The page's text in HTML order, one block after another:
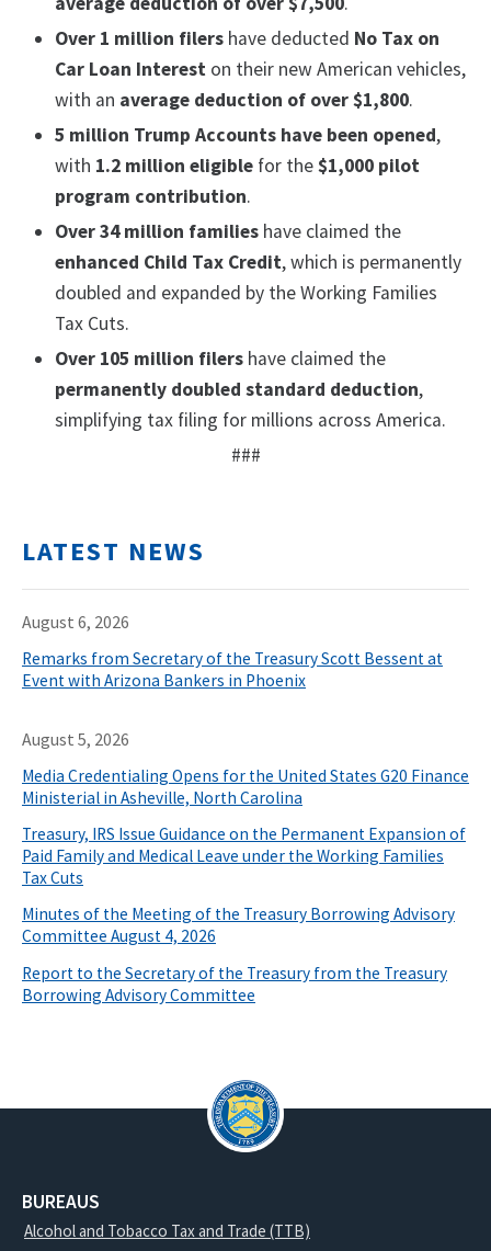
Over 1 million filers have deducted No Tax on
Car Loan Interest on their new American vehicles,
with an average deduction of over $1,800.
5 million Trump Accounts have been opened,
with 1.2 million eligible for the$1,000 pilot
program contribution.
Over 34 million families have claimed the
enhanced Child Tax Credit, which is permanently
doubled and expanded by the Working Families
Tax Cuts.
Over 105 million filers have claimed the
permanently doubled standard deduction,
simplifying tax filing for millions across America.
###
LATEST NEWS
August 6, 2026
Remarks from Secretary of the Treasury Scott Bessent at
Event with Arizona Bankers in Phoenix
August 5, 2026
Media Credentialing Opens for the United States G20 Finance
Ministerial in Asheville, North Carolina
Treasury, IRS Issue Guidance on the Permanent Expansion of
Paid Family and Medical Leave under the Working Families
Tax Cuts
Minutes of the Meeting of the Treasury Borrowing Advisory
Committee August 4, 2026
Report to the Secretary of the Treasury from the Treasury
Borrowing Advisory Committee
BUREAUS
Alcohol and Tobacco Tax and Trade (TTB)